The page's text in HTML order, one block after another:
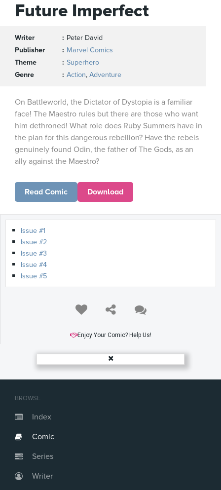
BROWSE
Index
Comic
Series
Writer
Future Imperfect
Writer
Peter David
Publisher
Marvel Comics
Theme
Superhero
Genre
Action, Adventure
On Battleworld, the Dictator of Dystopia is a familiar
face! The Maestro rules but there are those who want
him dethroned! What role does Ruby Summers have in
the plan for this dangerous rebellion? Have the rebels
genuinely found Odin, the father of The Gods, as an
ally against the Maestro?
Read Comic Download
Issue #1
Issue #2
Issue #3
Issue #4
Issue #5
Enjoy Your Comic? Help Us!